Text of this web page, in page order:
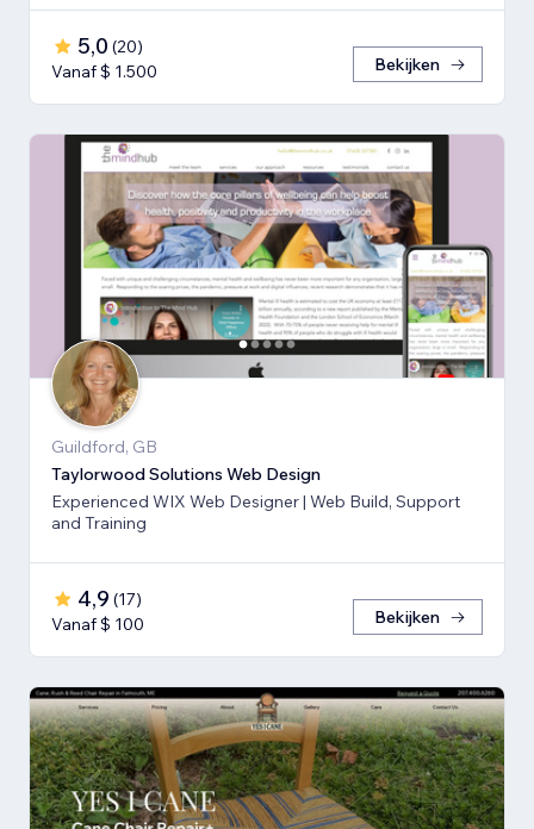
5,0 (20)
Vanaf $ 1.500
Bekijken
Guildford, GB
Taylorwood Solutions Web Design
Experienced WIX Web Designer | Web Build, Support
and Training
4,9 (17)
Vanaf $ 100
Bekijken